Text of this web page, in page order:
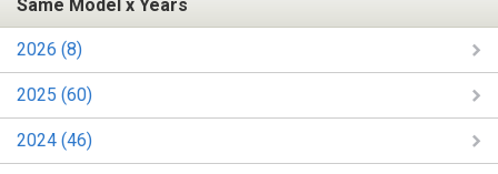
Same Model x Years
2026 (8)
2025 (60)
2024 (46)